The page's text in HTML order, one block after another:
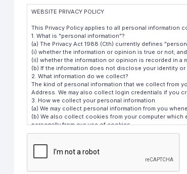
WEBSITE PRIVACY POLICY
This Privacy Policy applies to all personal information
1. What is "personal information"?
(a) The Privacy Act 1988 (Cth) currently defines
(i) whether the information or opinion is true or not; and
(ii) whether the information or opinion is recorded in a
(b) If the information does not disclose your identity
2. What information do we collect?
The kind of personal information that we collect from
Address. We may also collect login credentials if you
3. How we collect your personal information
(a) We may collect personal information from you
(b) We also collect cookies from your computer
personally from our use of cookies.
4. Purpose of collection
(b) We customarily disclose personal information
personnel acting in the normal course of their duties.